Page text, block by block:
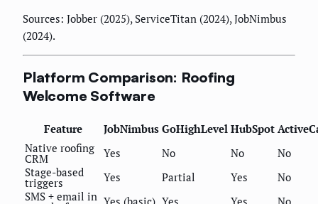
Sources: Jobber (2025), ServiceTitan (2024), JobNimbus
(2024).
Platform Comparison: Roofing
Welcome Software
Feature JobNimbus GoHighLevel HubSpot
Native roofing
CRM Yes No No
No
Stage-based
triggers Yes Partial Yes
No
SMS + email in